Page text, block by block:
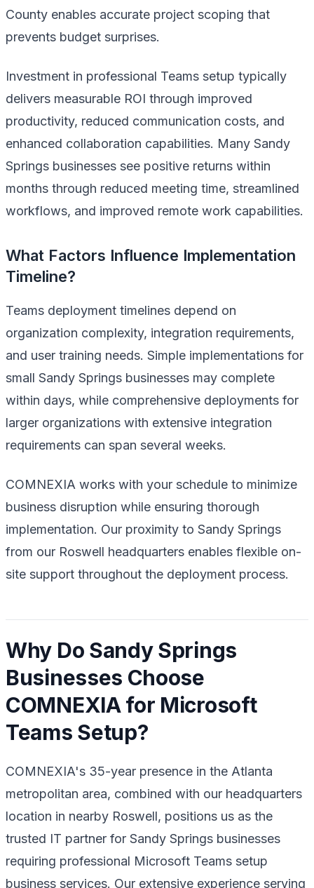
County enables accurate project scoping that
prevents budget surprises.
Investment in professional Teams setup typically
delivers measurable ROI through improved
productivity, reduced communication costs, and
enhanced collaboration capabilities. Many Sandy
Springs businesses see positive returns within
months through reduced meeting time, streamlined
workflows, and improved remote work capabilities.
What Factors Influence Implementation
Timeline?
Teams deployment timelines depend on
organization complexity, integration requirements,
and user training needs. Simple implementations for
small Sandy Springs businesses may complete
within days, while comprehensive deployments for
larger organizations with extensive integration
requirements can span several weeks.
COMNEXIA works with your schedule to minimize
business disruption while ensuring thorough
implementation. Our proximity to Sandy Springs
from our Roswell headquarters enables flexible on-
site support throughout the deployment process.
Why Do Sandy Springs
Businesses Choose
COMNEXIA for Microsoft
Teams Setup?
COMNEXIA's 35-year presence in the Atlanta
metropolitan area, combined with our headquarters
location in nearby Roswell, positions us as the
trusted IT partner for Sandy Springs businesses
requiring professional Microsoft Teams setup
business services. Our extensive experience serving